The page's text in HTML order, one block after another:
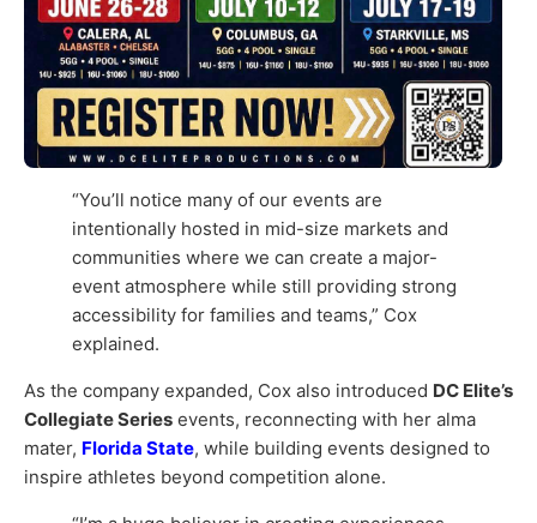
“You’ll notice many of our events are
intentionally hosted in mid-size markets and
communities where we can create a major-
event atmosphere while still providing strong
accessibility for families and teams,” Cox
explained.
As the company expanded, Cox also introduced DC Elite’s
Collegiate Series events, reconnecting with her alma
mater, Florida State, while building events designed to
inspire athletes beyond competition alone.